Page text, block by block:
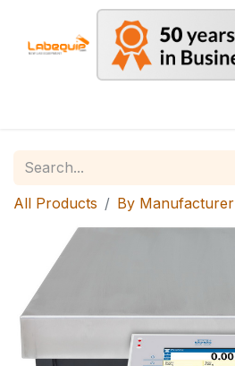
All Products By Manufacturer